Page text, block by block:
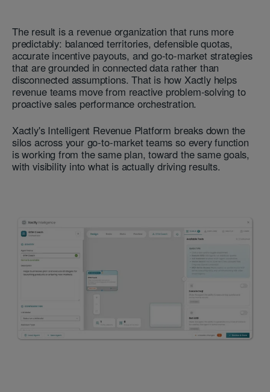
The result is a revenue organization that runs more
predictably: balanced territories, defensible quotas,
accurate incentive payouts, and go-to-market strategies
that are grounded in connected data rather than
disconnected assumptions. That is how Xactly helps
revenue teams move from reactive problem-solving to
proactive sales performance orchestration.
Xactly's Intelligent Revenue Platform breaks down the
silos across your go-to-market teams so every function
is working from the same plan, toward the same goals,
with visibility into what is actually driving results.